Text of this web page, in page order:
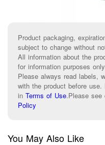
Product packaging,
subject to change without
All information about the
for information purposes only.
Please always read labels,
with the product before
in Terms of Use.Please see
Policy
You May Also Like